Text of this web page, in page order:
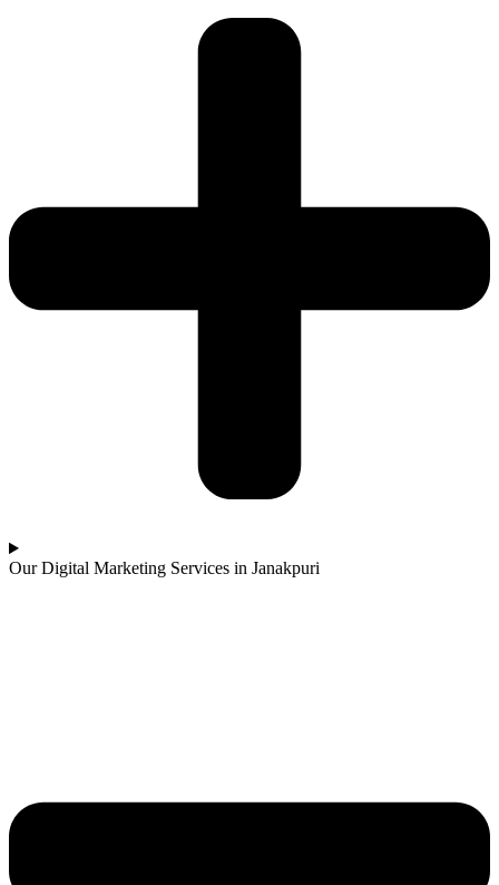
Our Digital Marketing Services in Janakpuri